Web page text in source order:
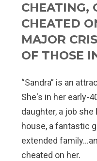
CHEATING,
CHEATED
MAJOR
OF THOSE
“Sandra” is an
She's in her early-
daughter, a job
house, a fantastic
extended
cheated on her.